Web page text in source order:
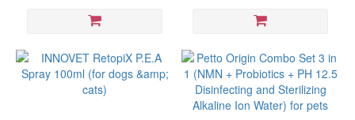
(1)
MAXIGUARD